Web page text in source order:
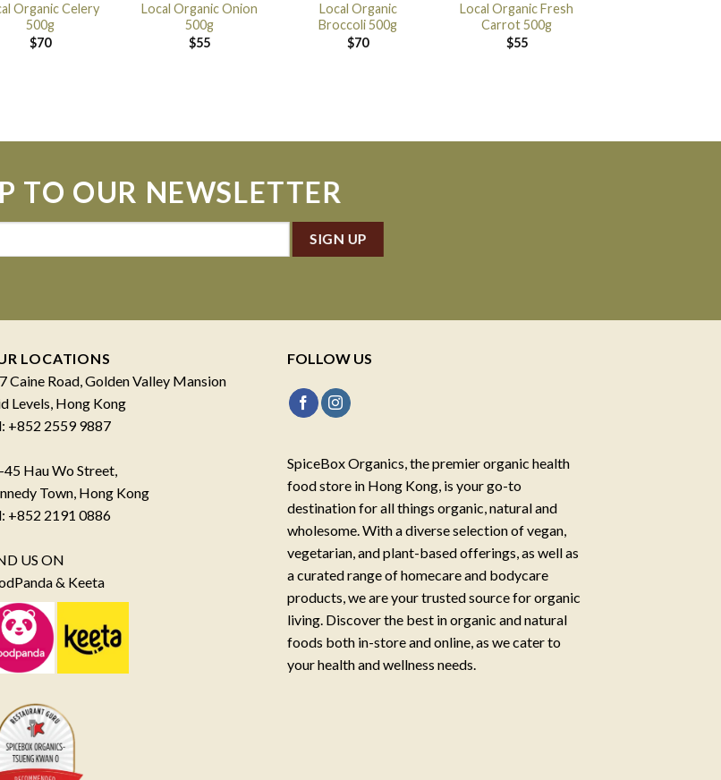
Organic Celery
500g
$70
Local Organic Onion
500g
$55
Local Organic
Broccoli 500g
$70
Local Organic Fresh
Carrot 500g
$55
TO OUR NEWSLETTER
LOCATIONS
Caine Road, Golden Valley Mansion
Levels, Hong Kong
+852 2559 9887
45 Hau Wo Street,
Town, Hong Kong
+852 2191 0886
US ON
& Keeta
FOLLOW US
SpiceBox Organics, the premier organic health
food store in Hong Kong, is your go-to
destination for all things organic, natural and
wholesome. With a diverse selection of vegan,
vegetarian, and plant-based offerings, as well as
a curated range of homecare and bodycare
products, we are your trusted source for organic
living. Discover the best in organic and natural
foods both in-store and online, as we cater to
your health and wellness needs.